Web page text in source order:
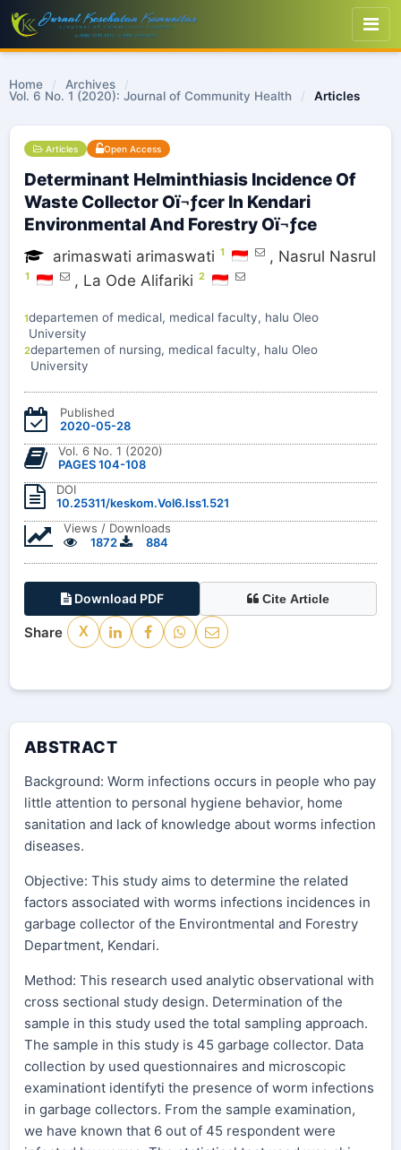
Home / Archives
/
Vol. 6 No. 1 (2020): Journal of Community Health
/ Articles
Articles Open Access
Determinant Helminthiasis Incidence Of
Waste Collector Oï¬ƒcer In Kendari
Environmental And Forestry Oï¬ƒce
arimaswati arimaswati 1 , Nasrul Nasrul
1 , La Ode Alifariki 2
1departemen of medical, medical faculty, halu Oleo
University
2departemen of nursing, medical faculty, halu Oleo
University
Published
2020-05-28
Vol. 6 No. 1 (2020)
PAGES 104-108
DOI
10.25311/keskom.Vol6.Iss1.521
Views / Downloads
1872
884
Download PDF Cite Article
Share X
ABSTRACT
Background: Worm infections occurs in people who pay
little attention to personal hygiene behavior, home
sanitation and lack of knowledge about worms infection
diseases.
Objective: This study aims to determine the related
factors associated with worms infections incidences in
garbage collector of the Environtmental and Forestry
Department, Kendari.
Method: This research used analytic observational with
cross sectional study design. Determination of the
sample in this study used the total sampling approach.
The sample in this study is 45 garbage collector. Data
collection by used questionnaires and microscopic
examinationt identifyti the presence of worm infections
in garbage collectors. From the sample examination,
we have known that 6 out of 45 respondent were